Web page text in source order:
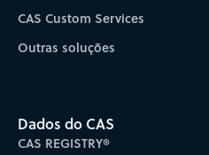
CAS Custom Services
Outras soluções
Dados do CAS
CAS REGISTRY®